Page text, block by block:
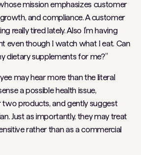
mission emphasizes customer
and compliance. A customer
really tired lately. Also I’m having
even though I watch what I eat. Can
dietary supplements for me?”
may hear more than the literal
a possible health issue,
products, and gently suggest
Just as importantly, they may treat
rather than as a commercial